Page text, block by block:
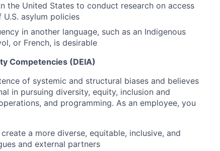
the United States to conduct research on access
asylum policies
in another language, such as an Indigenous
or French, is desirable
Competencies (DEIA)
of systemic and structural biases and believes
in pursuing diversity, equity, inclusion and
and programming. As an employee, you
a more diverse, equitable, inclusive, and
and external partners